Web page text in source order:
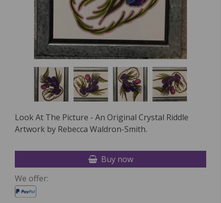
Look At The Picture - An Original Crystal Riddle
Artwork by Rebecca Waldron-Smith.
Buy now
We offer: